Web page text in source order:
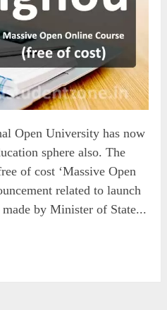
Open University has now
sphere also. The
of cost ‘Massive Open
related to launch
made by Minister of State...